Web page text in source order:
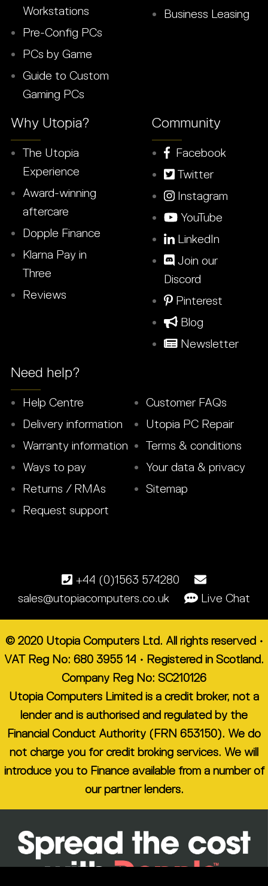
Workstations
Pre-Config PCs
PCs by Game
Guide to Custom
Gaming PCs
Business Leasing
Why Utopia?
The Utopia
Experience
Award-winning
aftercare
Dopple Finance
Klarna Pay in
Three
Reviews
Community
Facebook
Twitter
Instagram
YouTube
LinkedIn
Join our
Discord
Pinterest
Blog
Newsletter
Need help?
Help Centre
Delivery information
Warranty information
Ways to pay
Returns / RMAs
Request support
Customer FAQs
Utopia PC Repair
Terms & conditions
Your data & privacy
Sitemap
+44 (0)1563 574280
sales@utopiacomputers.co.uk
Live Chat
© 2020 Utopia Computers Ltd. All rights reserved •
VAT Reg No: 680 3955 14 • Registered in Scotland.
Company Reg No: SC210126
Utopia Computers Limited is a credit broker, not a
lender and is authorised and regulated by the
Financial Conduct Authority (FRN 653150). We do
not charge you for credit broking services. We will
introduce you to Finance available from a number of
our partner lenders.